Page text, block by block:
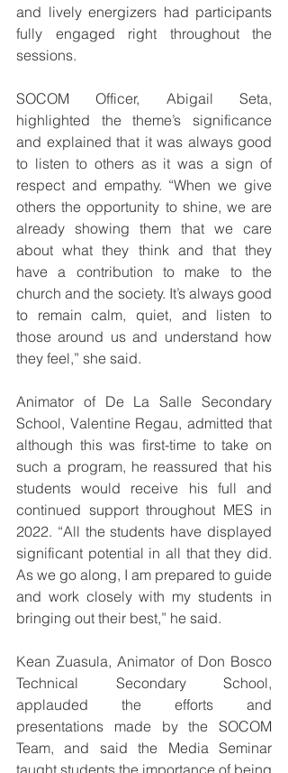
and lively energizers had participants
fully engaged right throughout the
sessions.
SOCOM Officer, Abigail Seta,
highlighted the theme’s significance
and explained that it was always good
to listen to others as it was a sign of
respect and empathy. “When we give
others the opportunity to shine, we are
already showing them that we care
about what they think and that they
have a contribution to make to the
church and the society. It’s always good
to remain calm, quiet, and listen to
those around us and understand how
they feel,” she said.
Animator of De La Salle Secondary
School, Valentine Regau, admitted that
although this was first-time to take on
such a program, he reassured that his
students would receive his full and
continued support throughout MES in
2022. “All the students have displayed
significant potential in all that they did.
As we go along, I am prepared to guide
and work closely with my students in
bringing out their best,” he said.
Kean Zuasula, Animator of Don Bosco
Technical Secondary School,
applauded the efforts and
presentations made by the SOCOM
Team, and said the Media Seminar
taught students the importance of being